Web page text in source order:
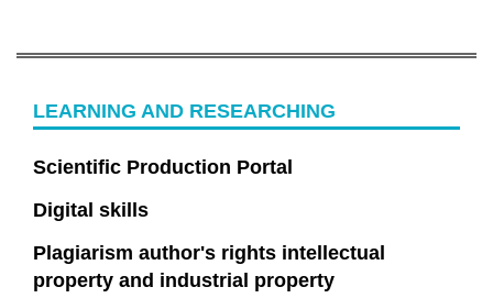
LEARNING AND RESEARCHING
Scientific Production Portal
Digital skills
Plagiarism author's rights intellectual
property and industrial property